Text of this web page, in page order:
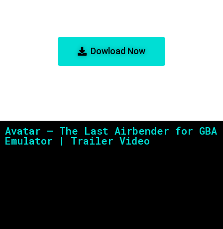
Dowload Now
Avatar – The Last Airbender for GBA
Emulator | Trailer Video